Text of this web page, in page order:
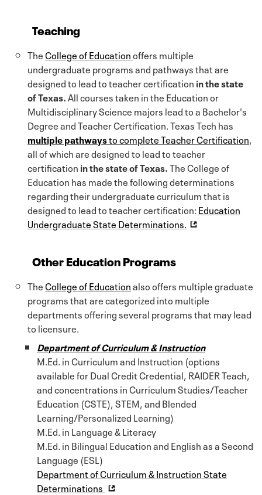
Teaching
TheCollege of Educationoffers multiple
undergraduate programs and pathways that are
designed to lead to teacher certification in the state
of Texas. All courses taken in the Education or
Multidisciplinary Science majors lead to a Bachelor's
Degree and Teacher Certification. Texas Tech has
multiple pathwaysto complete Teacher Certification,
all of which are designed to lead to teacher
certification in the state of Texas.The College of
Education has made the following determinations
regarding their undergraduate curriculum that is
designed to lead to teacher certification: Education
Undergraduate State Determinations.
Other Education Programs
TheCollege of Educationalso offers multiple graduate
programs that are categorized into multiple
departments offering several programs that may lead
to licensure.
Department of Curriculum & Instruction
M.Ed. in Curriculum and Instruction (options
available for Dual Credit Credential, RAIDER Teach,
and concentrations in Curriculum Studies/Teacher
Education (CSTE), STEM, and Blended
Learning/Personalized Learning)
M.Ed. in Language & Literacy
M.Ed. in Bilingual Education and English as a Second
Language (ESL)
Department of Curriculum & Instruction State
Determinations